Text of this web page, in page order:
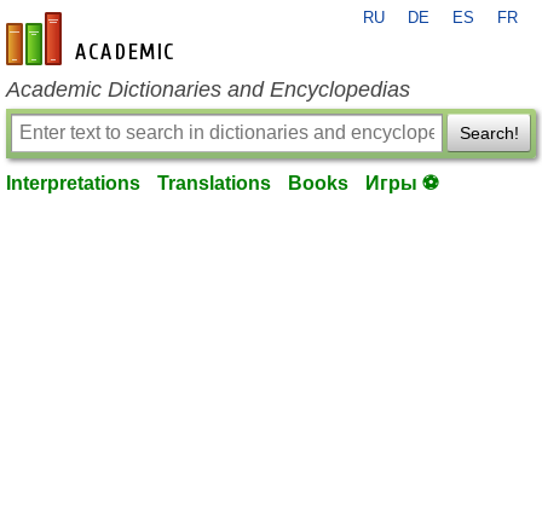
en-academic.com
RU DE ES FR
Academic Dictionaries and Encyclopedias
Search!
Interpretations Translations Books Игры ⚽